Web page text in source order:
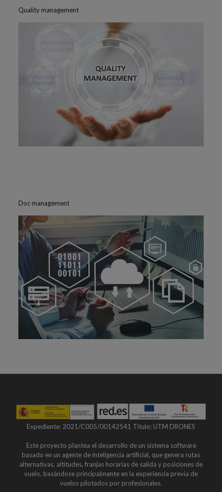
Quality management
Doc management
Expediente: 2021/C005/00142541 Título: UTM DRONES
Este proyecto plantea el desarrollo de un sistema software
basado en un agente de inteligencia artificial, que genera rutas
alternativas, altitudes, franjas horarias de salida y posiciones de
vuelo, basándose principalmente en la experiencia previa de
vuelos pilotados por profesionales.